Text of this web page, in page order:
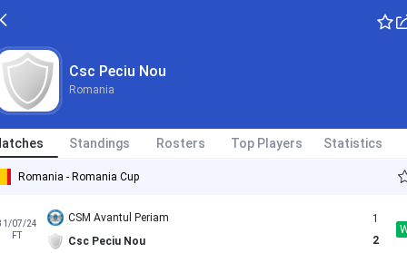
Csc Peciu Nou
Romania
Standings Rosters Top Players Statistics
Romania - Romania Cup
07/24
FT
CSM Avantul Periam
Csc Peciu Nou
1
2